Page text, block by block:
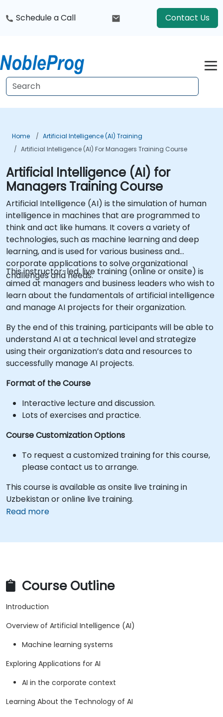
Schedule a Call Contact Us
Home
Artificial Intelligence (AI) Training
Artificial Intelligence (AI) For Managers Training Course
Artificial Intelligence (AI) for
Managers Training Course
Artificial Intelligence (AI) is the simulation of human
intelligence in machines that are programmed to
think and act like humans. It covers a variety of
technologies, such as machine learning and deep
learning, and is used for various business and
corporate applications to solve organizational
challenges and needs.
This instructor-led, live training (online or onsite) is
aimed at managers and business leaders who wish to
learn about the fundamentals of artificial intelligence
and manage AI projects for their organization.
By the end of this training, participants will be able to
understand AI at a technical level and strategize
using their organization’s data and resources to
successfully manage AI projects.
Format of the Course
Interactive lecture and discussion.
Lots of exercises and practice.
Course Customization Options
To request a customized training for this course,
please contact us to arrange.
This course is available as onsite live training in
Uzbekistan or online live training.
Read more
Course Outline
Introduction
Overview of Artificial Intelligence (AI)
Machine learning systems
Exploring Applications for AI
AI in the corporate context
Learning About the Technology of AI